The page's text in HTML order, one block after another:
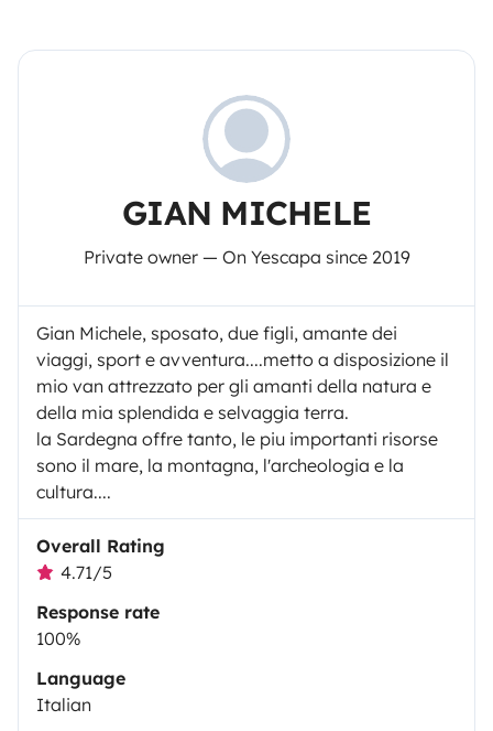
GIAN MICHELE
Private owner — On Yescapa since 2019
Gian Michele, sposato, due figli, amante dei
viaggi, sport e avventura....metto a disposizione il
mio van attrezzato per gli amanti della natura e
della mia splendida e selvaggia terra.
la Sardegna offre tanto, le piu importanti risorse
sono il mare, la montagna, l'archeologia e la
cultura....
Overall Rating
4.71/5
Response rate
100%
Language
Italian